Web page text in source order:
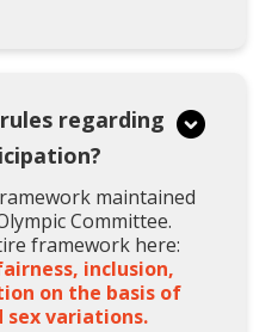
regarding
maintained
Committee.
framework here:
inclusion,
on the basis of
variations.